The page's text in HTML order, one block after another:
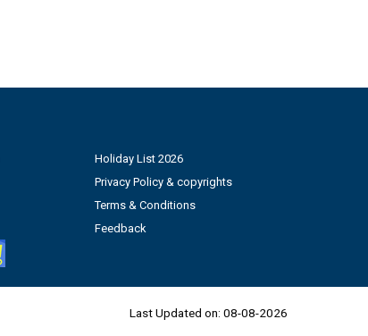
Holiday List 2026
Privacy Policy & copyrights
Terms & Conditions
Feedback
Last Updated on: 08-08-2026